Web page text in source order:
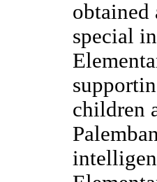
obtained
special
children